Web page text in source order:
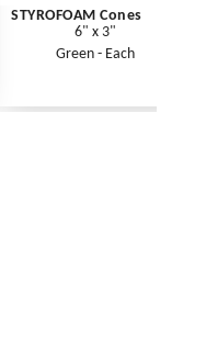
STYROFOAM Cones
6" x 3"
Green - Each